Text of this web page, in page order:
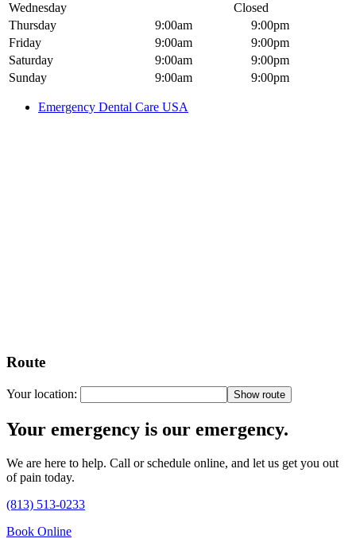
Wednesday
Closed
Thursday
9:00am
9:00pm
Friday
9:00am
9:00pm
Saturday
9:00am
9:00pm
Sunday
9:00am 9:00pm
Emergency Dental Care USA
Route
Your location:
Your emergency is our emergency.
We are here to help. Call or schedule online, and let us get you out
of pain today.
(813) 513-0233
Book Online